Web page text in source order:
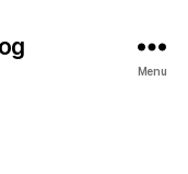
Menu